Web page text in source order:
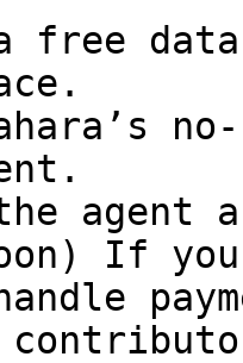
free
agent
If